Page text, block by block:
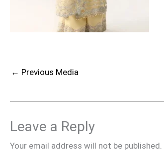
← Previous Media
Leave a Reply
Your email address will not be published.